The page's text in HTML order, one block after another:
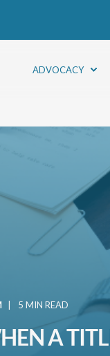
ADVOCACY
5 MIN READ
A